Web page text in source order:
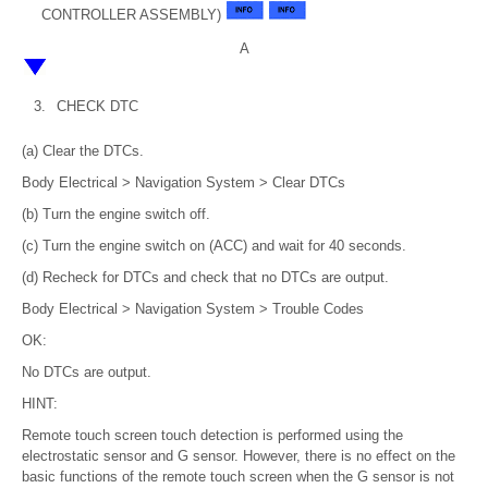
CONTROLLER ASSEMBLY)
A
3. CHECK DTC
(a) Clear the DTCs.
Body Electrical > Navigation System > Clear DTCs
(b) Turn the engine switch off.
(c) Turn the engine switch on (ACC) and wait for 40 seconds.
(d) Recheck for DTCs and check that no DTCs are output.
Body Electrical > Navigation System > Trouble Codes
OK:
No DTCs are output.
HINT:
Remote touch screen touch detection is performed using the
electrostatic sensor and G sensor. However, there is no effect on the
basic functions of the remote touch screen when the G sensor is not